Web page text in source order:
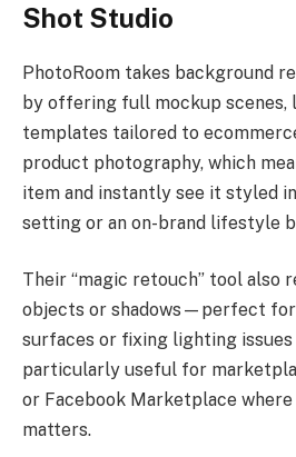
Shot Studio
PhotoRoom takes background
by offering full mockup scenes,
templates tailored to
product photography, which
item and instantly see it styled
setting or an on-brand lifestyle
Their “magic retouch” tool also
objects or shadows—perfect for
surfaces or fixing lighting
particularly useful for
or Facebook Marketplace
matters.